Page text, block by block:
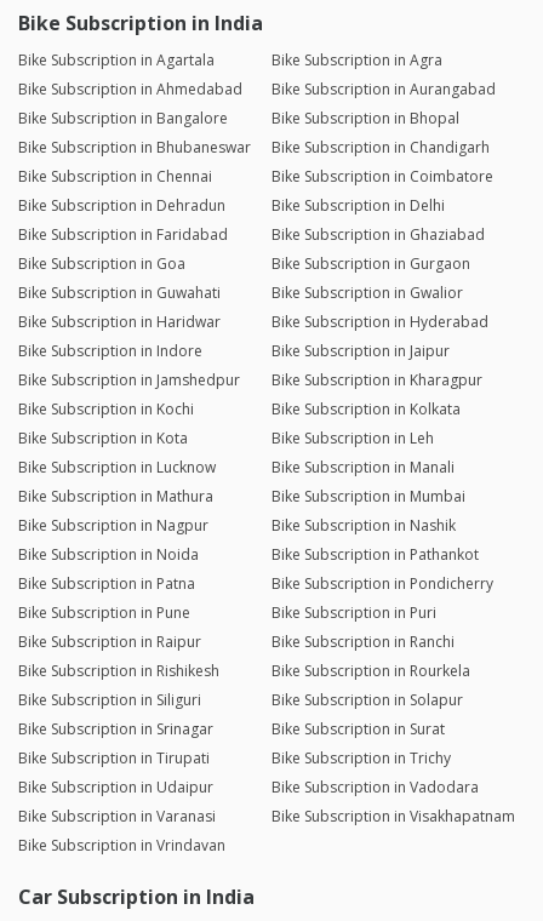
Bike Subscription in India
Bike Subscription in Agartala
Bike Subscription in Agra
Bike Subscription in Ahmedabad
Bike Subscription in Aurangabad
Bike Subscription in Bangalore
Bike Subscription in Bhopal
Bike Subscription in Bhubaneswar
Bike Subscription in Chandigarh
Bike Subscription in Chennai
Bike Subscription in Coimbatore
Bike Subscription in Dehradun
Bike Subscription in Delhi
Bike Subscription in Faridabad
Bike Subscription in Ghaziabad
Bike Subscription in Goa
Bike Subscription in Gurgaon
Bike Subscription in Guwahati
Bike Subscription in Gwalior
Bike Subscription in Haridwar
Bike Subscription in Hyderabad
Bike Subscription in Indore
Bike Subscription in Jaipur
Bike Subscription in Jamshedpur
Bike Subscription in Kharagpur
Bike Subscription in Kochi
Bike Subscription in Kolkata
Bike Subscription in Kota
Bike Subscription in Leh
Bike Subscription in Lucknow
Bike Subscription in Manali
Bike Subscription in Mathura
Bike Subscription in Mumbai
Bike Subscription in Nagpur
Bike Subscription in Nashik
Bike Subscription in Noida
Bike Subscription in Pathankot
Bike Subscription in Patna
Bike Subscription in Pondicherry
Bike Subscription in Pune
Bike Subscription in Puri
Bike Subscription in Raipur
Bike Subscription in Ranchi
Bike Subscription in Rishikesh
Bike Subscription in Rourkela
Bike Subscription in Siliguri
Bike Subscription in Solapur
Bike Subscription in Srinagar
Bike Subscription in Surat
Bike Subscription in Tirupati
Bike Subscription in Trichy
Bike Subscription in Udaipur
Bike Subscription in Vadodara
Bike Subscription in Varanasi
Bike Subscription in Visakhapatnam
Bike Subscription in Vrindavan
Car Subscription in India